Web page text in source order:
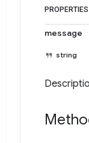
PROPERTIES
message
string